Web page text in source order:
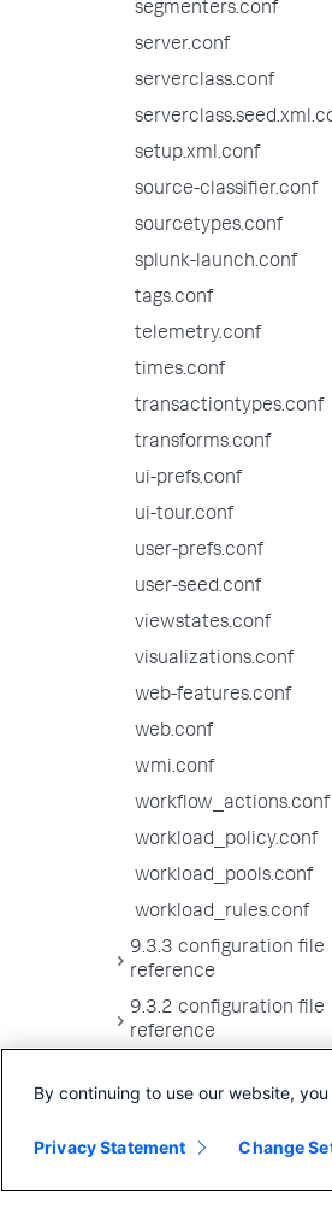
segmenters.conf
server.conf
serverclass.conf
setup.xml.conf
source-classifier.conf
sourcetypes.conf
splunk-launch.conf
tags.conf
telemetry.conf
times.conf
transactiontypes.conf
transforms.conf
ui-prefs.conf
ui-tour.conf
user-prefs.conf
user-seed.conf
viewstates.conf
visualizations.conf
web-features.conf
web.conf
wmi.conf
workflow_actions.conf
workload_policy.conf
workload_pools.conf
workload_rules.conf
9.3.3 configuration file
reference
9.3.2 configuration file
reference
reference
reference
By continuing to use our website,
Privacy Statement Change